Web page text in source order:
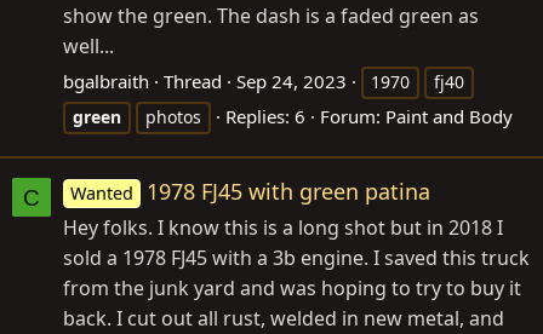
show the green. The dash is a faded green as
well...
bgalbraith Thread Sep 24, 2023 1970
fj40
green
photos Replies: 6 Forum: Paint and Body
C Wanted 1978 FJ45 with green patina
Hey folks. I know this is a long shot but in 2018 I
sold a 1978 FJ45 with a 3b engine. I saved this truck
from the junk yard and was hoping to try to buy it
back. I cut out all rust, welded in new metal, and